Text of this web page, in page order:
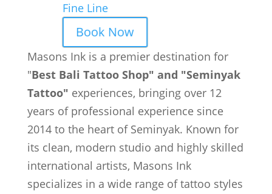
Fine Line
Book Now
Masons Ink is a premier destination for
"Best Bali Tattoo Shop" and "Seminyak
Tattoo" experiences, bringing over 12
years of professional experience since
2014 to the heart of Seminyak. Known for
its clean, modern studio and highly skilled
international artists, Masons Ink
specializes in a wide range of tattoo styles